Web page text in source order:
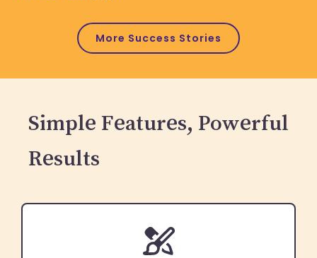
More Success Stories
Simple Features, Powerful
Results